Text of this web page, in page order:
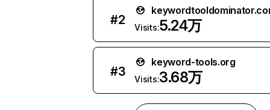
#2
Visits:5.24万
#3
keyword-tools.org
Visits:3.68万